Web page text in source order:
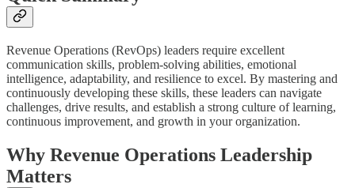
Revenue Operations (RevOps) leaders require excellent
communication skills, problem-solving abilities, emotional
intelligence, adaptability, and resilience to excel. By mastering and
continuously developing these skills, these leaders can navigate
challenges, drive results, and establish a strong culture of learning,
continuous improvement, and growth in your organization.
Why Revenue Operations Leadership
Matters